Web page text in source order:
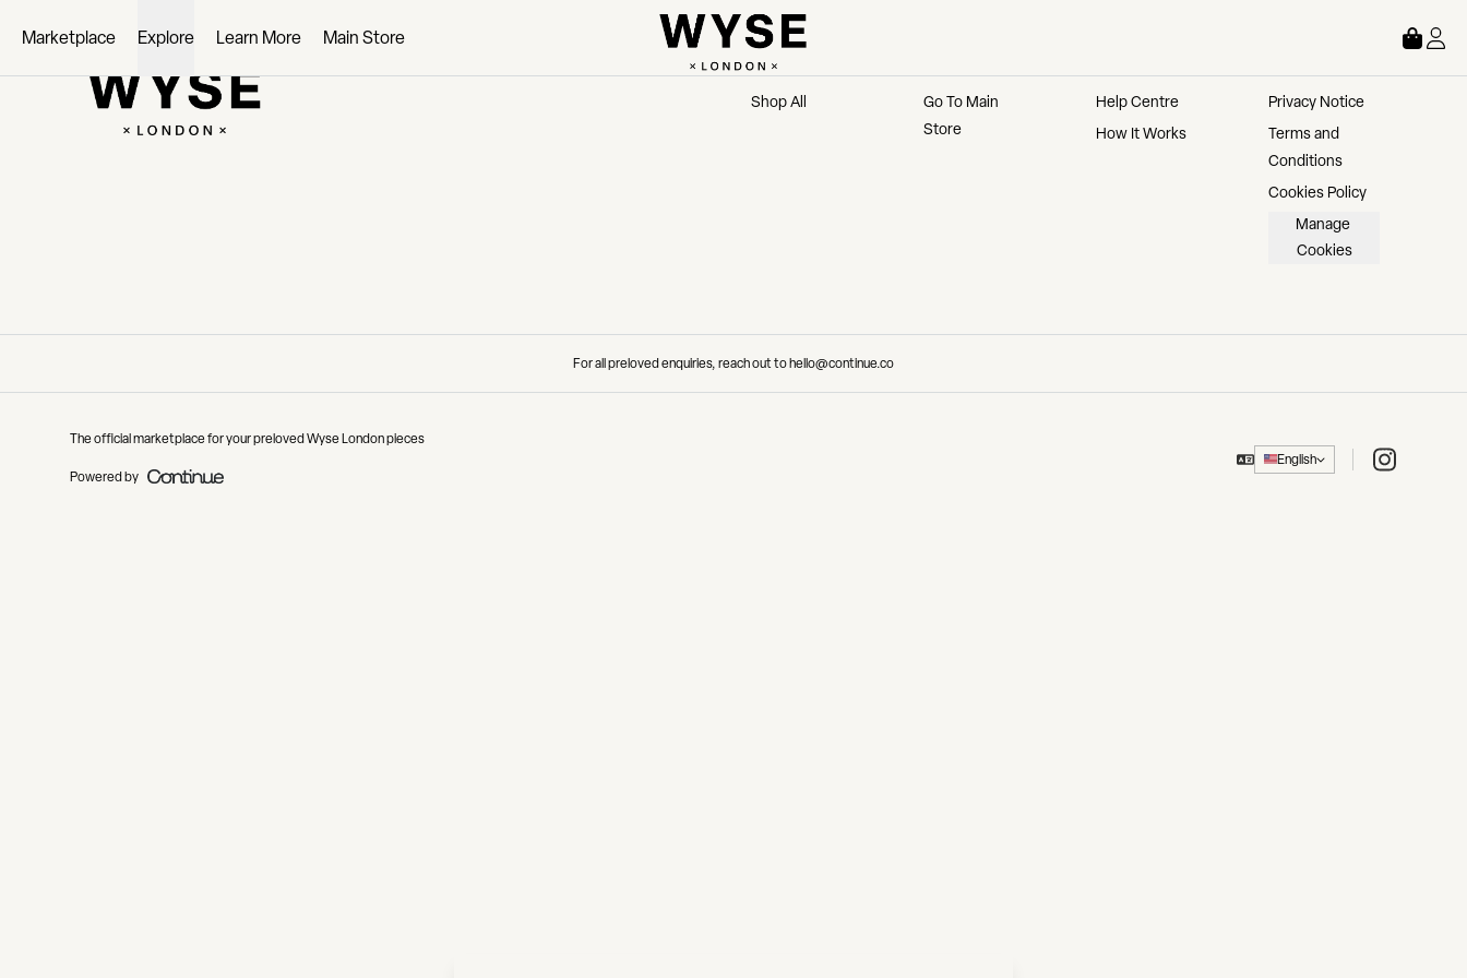
Marketplace Explore Learn More Main Store
MARKETPLACE
Shop All
Go To Main
Store
Help Centre
How It Works
Privacy Notice
Terms and
Conditions
Cookies Policy
Manage
Cookies
For all preloved enquiries, reach out to hello@continue.co
English Instagram
The official marketplace for your preloved Wyse London pieces
Powered by